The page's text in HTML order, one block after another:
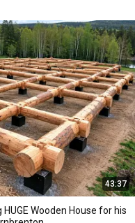
43:37
Wooden House for his